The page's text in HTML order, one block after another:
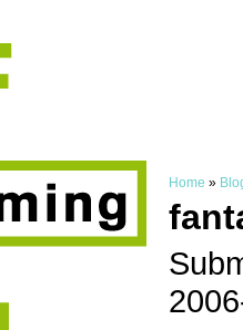
Home »